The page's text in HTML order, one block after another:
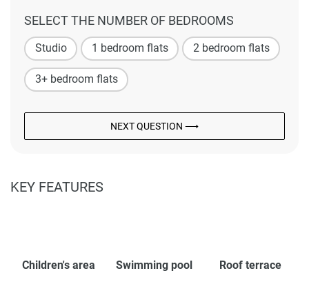
SELECT THE NUMBER OF BEDROOMS
Studio 1 bedroom flats 2 bedroom flats
3+ bedroom flats
NEXT QUESTION ⟶
KEY FEATURES
Children's area Swimming pool Roof terrace